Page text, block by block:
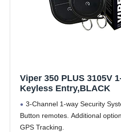
Viper 350 PLUS 3105V
Keyless Entry,BLACK
3-Channel 1-way Security
Button remotes. Additional
GPS Tracking.